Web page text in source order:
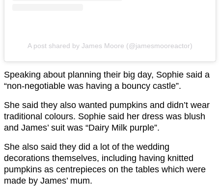
A post shared by James Moore (@jamesmooreactor)
Speaking about planning their big day, Sophie said a
“non-negotiable was having a bouncy castle”.
She said they also wanted pumpkins and didn’t wear
traditional colours. Sophie said her dress was blush
and James’ suit was “Dairy Milk purple”.
She also said they did a lot of the wedding
decorations themselves, including having knitted
pumpkins as centrepieces on the tables which were
made by James’ mum.